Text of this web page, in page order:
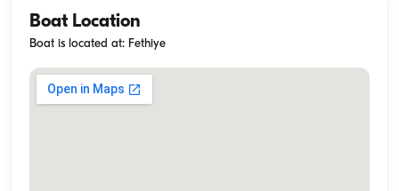
Boat Location
Boat is located at: Fethiye